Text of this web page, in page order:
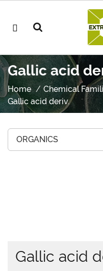
Gallic acid
Home Chemical
Gallic acid deriv.
Gallic acid